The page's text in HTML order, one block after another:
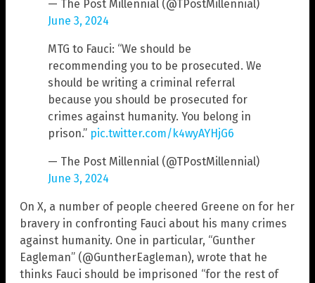
— The Post Millennial (@TPostMillennial)
June 3, 2024
MTG to Fauci: “We should be
recommending you to be prosecuted. We
should be writing a criminal referral
because you should be prosecuted for
crimes against humanity. You belong in
prison.” pic.twitter.com/k4wyAYHjG6
— The Post Millennial (@TPostMillennial)
June 3, 2024
On X, a number of people cheered Greene on for her
bravery in confronting Fauci about his many crimes
against humanity. One in particular, “Gunther
Eagleman” (@GuntherEagleman), wrote that he
thinks Fauci should be imprisoned “for the rest of